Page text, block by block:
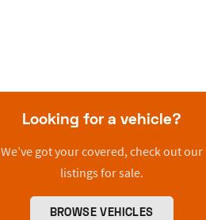
Looking for a vehicle?
We’ve got your covered, check out our
listings for sale.
BROWSE VEHICLES